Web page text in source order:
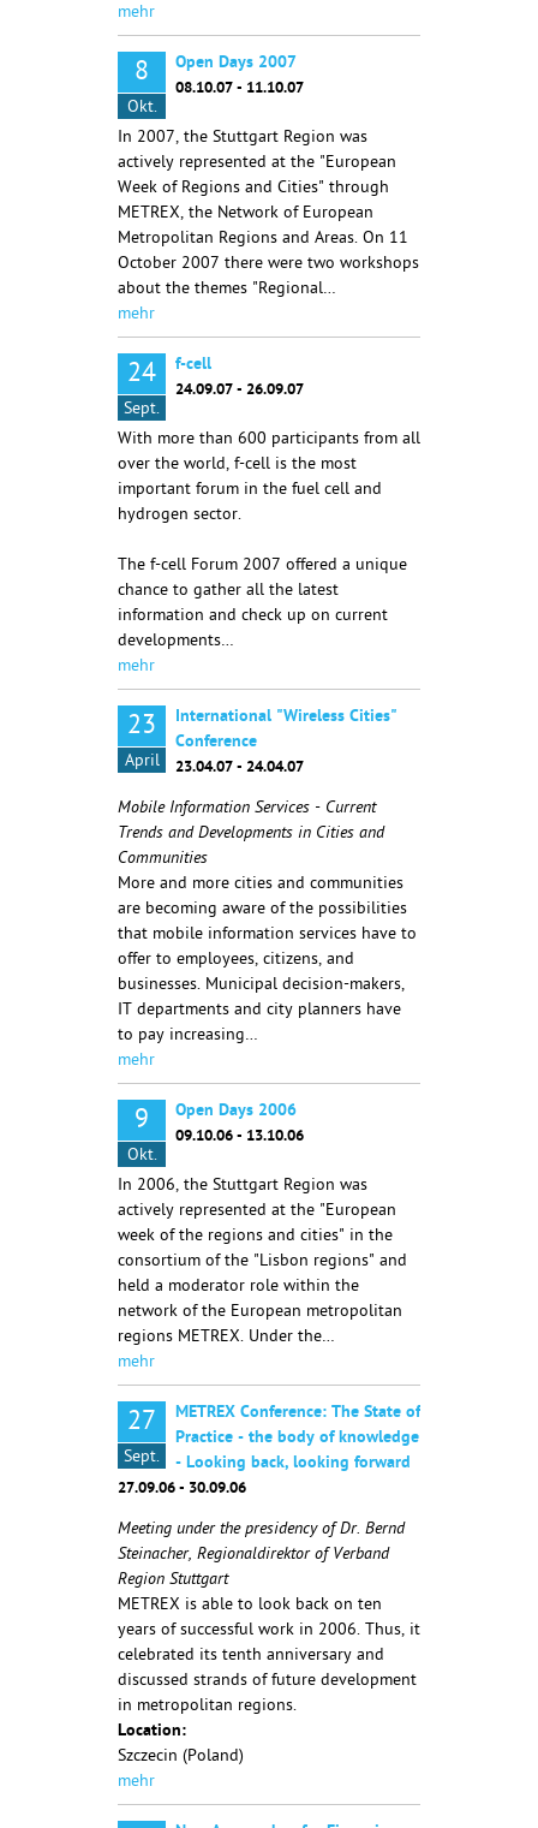
mehr
8
Okt.
Open Days 2007
08.10.07 - 11.10.07
In 2007, the Stuttgart Region was
actively represented at the "European
Week of Regions and Cities" through
METREX, the Network of European
Metropolitan Regions and Areas. On 11
October 2007 there were two workshops
about the themes "Regional…
mehr
24
Sept.
f-cell
24.09.07 - 26.09.07
With more than 600 participants from all
over the world, f-cell is the most
important forum in the fuel cell and
hydrogen sector.
The f-cell Forum 2007 offered a unique
chance to gather all the latest
information and check up on current
developments…
mehr
23
April
International "Wireless Cities"
Conference
23.04.07 - 24.04.07
Mobile Information Services - Current
Trends and Developments in Cities and
Communities
More and more cities and communities
are becoming aware of the possibilities
that mobile information services have to
offer to employees, citizens, and
businesses. Municipal decision-makers,
IT departments and city planners have
to pay increasing…
mehr
9
Okt.
Open Days 2006
09.10.06 - 13.10.06
In 2006, the Stuttgart Region was
actively represented at the "European
week of the regions and cities" in the
consortium of the "Lisbon regions" and
held a moderator role within the
network of the European metropolitan
regions METREX. Under the…
mehr
27
Sept.
METREX Conference: The State of
Practice - the body of knowledge
- Looking back, looking forward
27.09.06 - 30.09.06
Meeting under the presidency of Dr. Bernd
Steinacher, Regionaldirektor of Verband
Region Stuttgart
METREX is able to look back on ten
years of successful work in 2006. Thus, it
celebrated its tenth anniversary and
discussed strands of future development
in metropolitan regions.
Location:
Szczecin (Poland)
mehr